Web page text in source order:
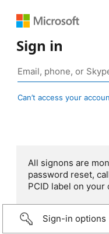
Sign in
Can’t access your
All signons are
password reset,
PCID label on your
Sign-in options